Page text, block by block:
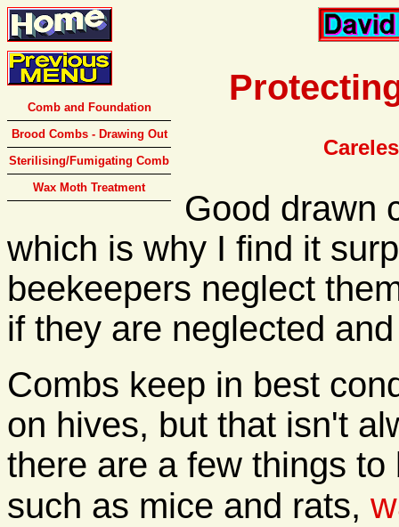
Comb and Foundation
Brood Combs - Drawing Out
Sterilising/Fumigating Comb
Wax Moth Treatment
Good drawn
which is why I find it
beekeepers neglect
if they are neglected
Combs keep in best
on hives, but that isn't
there are a few things
such as mice and rats,